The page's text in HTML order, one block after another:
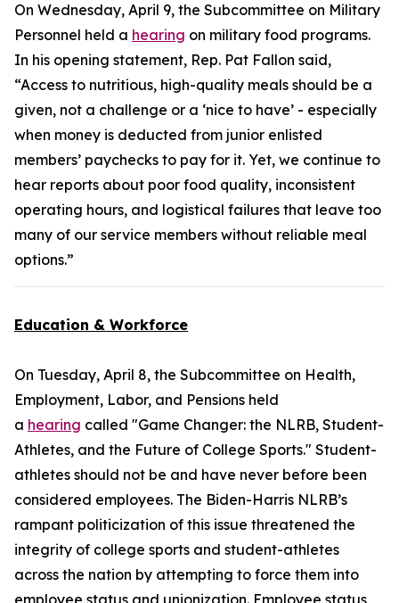
On Wednesday, April 9, the Subcommittee on Military
Personnel held a hearing on military food programs.
In his opening statement, Rep. Pat Fallon said,
“Access to nutritious, high-quality meals should be a
given, not a challenge or a ‘nice to have’ - especially
when money is deducted from junior enlisted
members’ paychecks to pay for it. Yet, we continue to
hear reports about poor food quality, inconsistent
operating hours, and logistical failures that leave too
many of our service members without reliable meal
options.”
Education & Workforce
On Tuesday, April 8, the Subcommittee on Health,
Employment, Labor, and Pensions held
a hearing called "Game Changer: the NLRB, Student-
Athletes, and the Future of College Sports." Student-
athletes should not be and have never before been
considered employees. The Biden-Harris NLRB’s
rampant politicization of this issue threatened the
integrity of college sports and student-athletes
across the nation by attempting to force them into
employee status and unionization. Employee status